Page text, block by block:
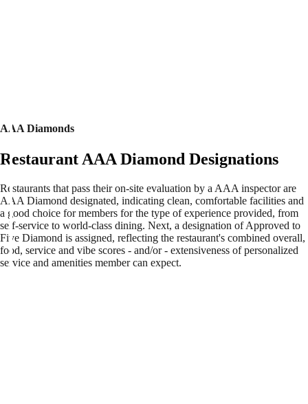
AAA Diamonds
Restaurant AAA Diamond Designations
Restaurants that pass their on-site evaluation by a AAA inspector are
AAA Diamond designated, indicating clean, comfortable facilities and
a good choice for members for the type of experience provided, from
self-service to world-class dining. Next, a designation of Approved to
Five Diamond is assigned, reflecting the restaurant's combined overall,
food, service and vibe scores - and/or - extensiveness of personalized
service and amenities member can expect.